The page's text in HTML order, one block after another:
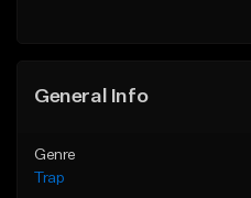
General Info
Genre
Trap